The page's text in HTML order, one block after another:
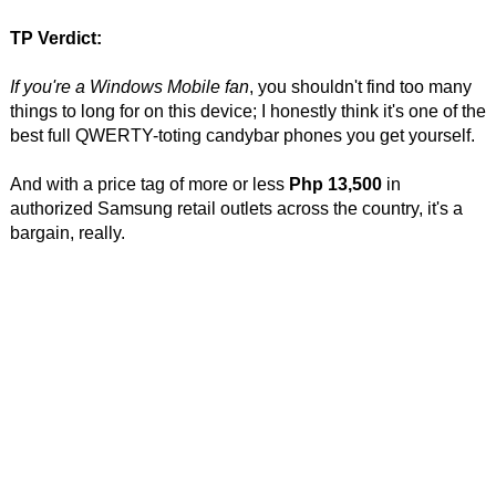
TP Verdict:
If you're a Windows Mobile fan, you shouldn't find too many
things to long for on this device; I honestly think it's one of the
best full QWERTY-toting candybar phones you get yourself.
And with a price tag of more or less Php 13,500in
authorized Samsung retail outlets across the country, it's a
bargain, really.